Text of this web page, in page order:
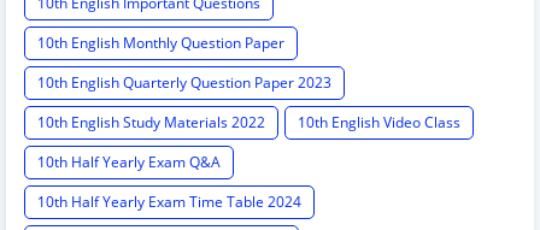
10th English Monthly Question Paper
10th English Quarterly Question Paper 2023
10th English Study Materials 2022
10th English Video Class
10th Half Yearly Exam Q&A
10th Half Yearly Exam Time Table 2024